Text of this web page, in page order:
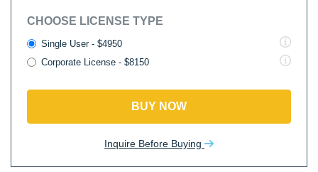
CHOOSE LICENSE TYPE
Single User - $4950
Corporate License - $8150
BUY NOW
Inquire Before Buying